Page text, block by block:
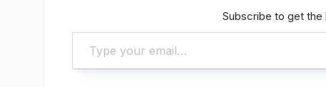
Subscribe to get
Type your email…